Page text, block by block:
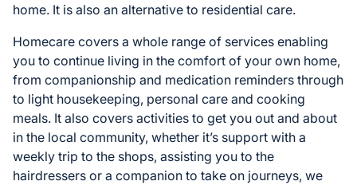
home. It is also an alternative to residential care.
Homecare covers a whole range of services enabling
you to continue living in the comfort of your own home,
from companionship and medication reminders through
to light housekeeping, personal care and cooking
meals. It also covers activities to get you out and about
in the local community, whether it’s support with a
weekly trip to the shops, assisting you to the
hairdressers or a companion to take on journeys, we